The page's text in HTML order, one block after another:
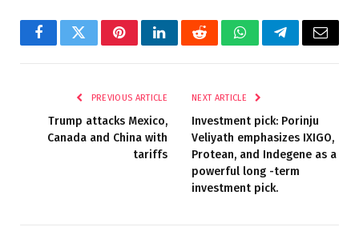
FacebookTwitterPinterestLinkedInRedditWhatsAppTelegramEmail
PREVIOUS ARTICLE
Trump attacks Mexico,
Canada and China with
tariffs
NEXT ARTICLE
Investment pick: Porinju
Veliyath emphasizes IXIGO,
Protean, and Indegene as a
powerful long -term
investment pick.